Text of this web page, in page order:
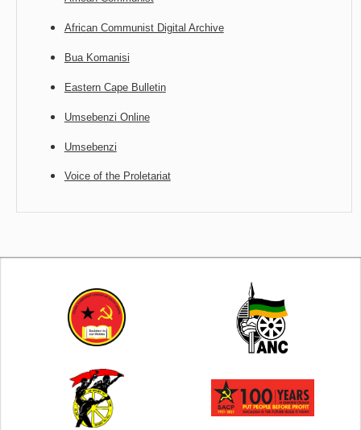
African Communist Digital Archive
Bua Komanisi
Eastern Cape Bulletin
Umsebenzi Online
Umsebenzi
Voice of the Proletariat